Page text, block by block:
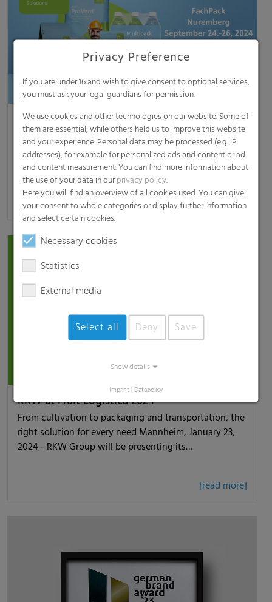
RKW at FachPack 2024
RKW’s sustainable packaging solutions Mannheim,
September 5, 2024 – RKW will be presenting its broad
range of packaging solutions on this year’s…
[read more]
RKW at Fruit Logistica 2024
From cultivation to packaging and transportation, the
right solution for every need Mannheim, January 23,
2024 - RKW Group will be presenting its…
[read more]
Privacy Preference
If you are under 16 and wish to give consent to optional services,
you must ask your legal guardians for permission.
We use cookies and other technologies on our website. Some of
them are essential, while others help us to improve this website
and your experience. Personal data may be processed (e.g. IP
addresses), for example for personalized ads and content or ad
and content measurement. You can find more information about
the use of your data in ourprivacy policy.
Here you will find an overview of all cookies used. You can give
your consent to whole categories or display further information
and select certain cookies.
Necessary cookies
Statistics
External media
Select all Deny Save
Show details
Imprint | Datapolicy